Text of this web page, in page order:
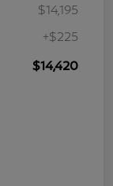
$14,195
+$225
$14,420